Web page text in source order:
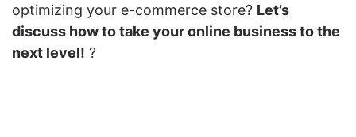
optimizing your e-commerce store? Let’s
discuss how to take your online business to the
next level! ?